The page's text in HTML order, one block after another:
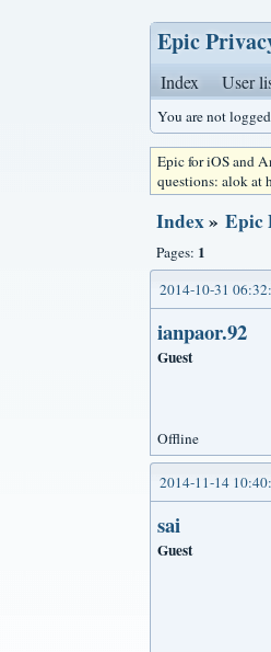
Epic
Index User
You are not
Epic for iOS and
questions: alok at
Index» Epic
Pages: 1
2014-10-31
ianpaor.92
Guest
Offline
2014-11-14
sai
Guest